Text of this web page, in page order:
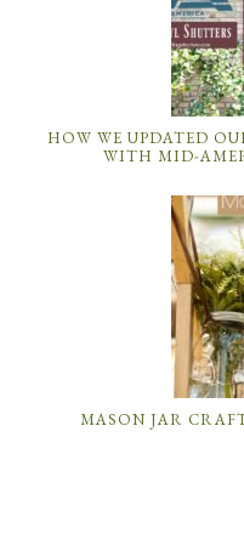
HOW WE UPDATED
WITH MID-
MASON JAR